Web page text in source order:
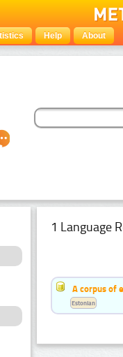
Help About
1 Language
A corpus of
Estonian